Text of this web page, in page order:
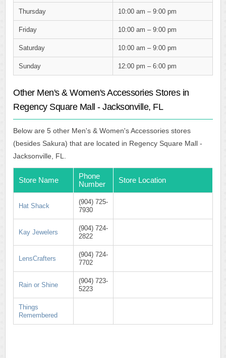
Thursday 10:00 am – 9:00 pm
Friday 10:00 am – 9:00 pm
Saturday 10:00 am – 9:00 pm
Sunday 12:00 pm – 6:00 pm
Other Men's & Women's Accessories Stores in
Regency Square Mall - Jacksonville, FL
Below are 5 other Men's & Women's Accessories stores
(besides Sakura) that are located in Regency Square Mall -
Jacksonville, FL.
Store Name
Phone
Number
Store Location
Hat Shack
(904) 725-
7930
Kay Jewelers
(904) 724-
2822
LensCrafters
(904) 724-
7702
Rain or Shine
(904) 723-
5223
Things
Remembered